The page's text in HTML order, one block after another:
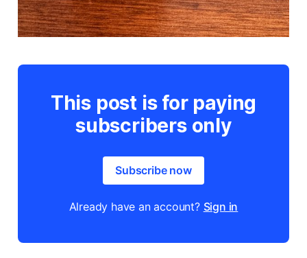
This post is for paying
subscribers only
Subscribe now
Already have an account? Sign in